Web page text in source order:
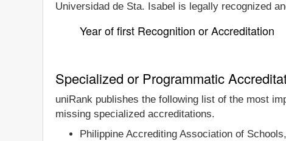
Universidad de Sta. Isabel is legally recognized
Year of first Recognition or Accreditation
Specialized or Programmatic
uniRank publishes the following list of the most
missing specialized accreditations.
Philippine Accrediting Association of